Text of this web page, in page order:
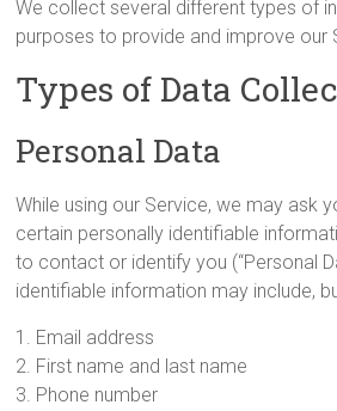
We collect several different types of
purposes to provide and improve our
Types of Data
Personal Data
While using our Service, we may ask
certain personally identifiable
to contact or identify you (“Personal
identifiable information may include,
1. Email address
2. First name and last name
3. Phone number